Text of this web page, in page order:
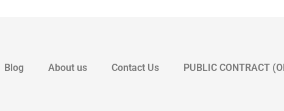
Blog About us Contact Us PUBLIC CONTRACT